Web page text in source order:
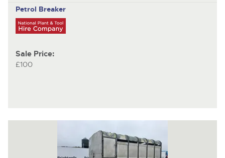
Petrol Breaker
Sale Price:
£100